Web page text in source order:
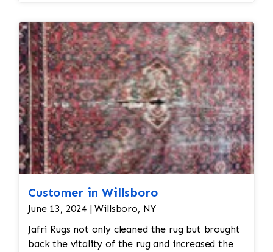
Seamless
repairs
Color
and texture matches
Edges
are secure and the rug lies flat
Customer in Willsboro
June 13, 2024 | Willsboro, NY
Jafri Rugs not only cleaned the rug but brought
back the vitality of the rug and increased the